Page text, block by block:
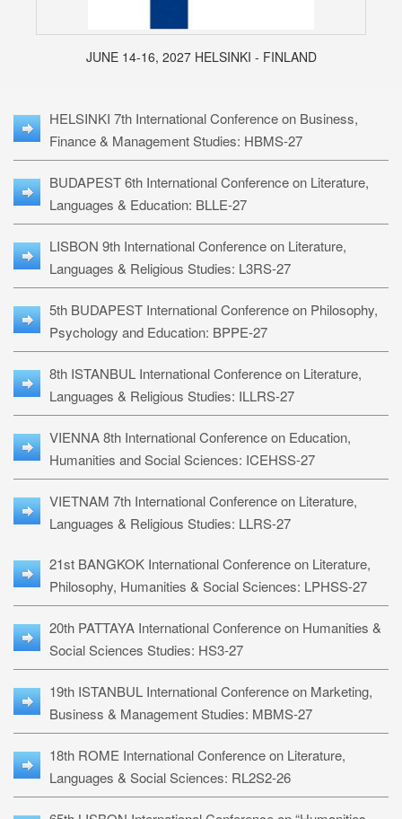
JUNE 14-16, 2027 HELSINKI - FINLAND
HELSINKI 7th International Conference on Business,
Finance & Management Studies: HBMS-27
BUDAPEST 6th International Conference on Literature,
Languages & Education: BLLE-27
LISBON 9th International Conference on Literature,
Languages & Religious Studies: L3RS-27
5th BUDAPEST International Conference on Philosophy,
Psychology and Education: BPPE-27
8th ISTANBUL International Conference on Literature,
Languages & Religious Studies: ILLRS-27
VIENNA 8th International Conference on Education,
Humanities and Social Sciences: ICEHSS-27
VIETNAM 7th International Conference on Literature,
Languages & Religious Studies: LLRS-27
21st BANGKOK International Conference on Literature,
Philosophy, Humanities & Social Sciences: LPHSS-27
20th PATTAYA International Conference on Humanities &
Social Sciences Studies: HS3-27
19th ISTANBUL International Conference on Marketing,
Business & Management Studies: MBMS-27
18th ROME International Conference on Literature,
Languages & Social Sciences: RL2S2-26